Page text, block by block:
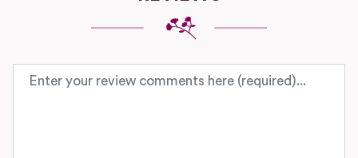
Review text